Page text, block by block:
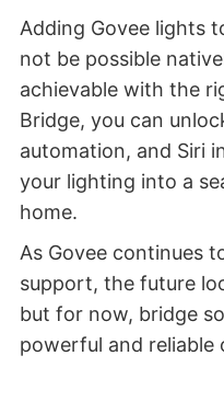
Adding Govee lights
not be possible
achievable with the
Bridge, you can
automation, and Siri
your lighting into a
home.
As Govee continues
support, the future
but for now, bridge
powerful and reliable